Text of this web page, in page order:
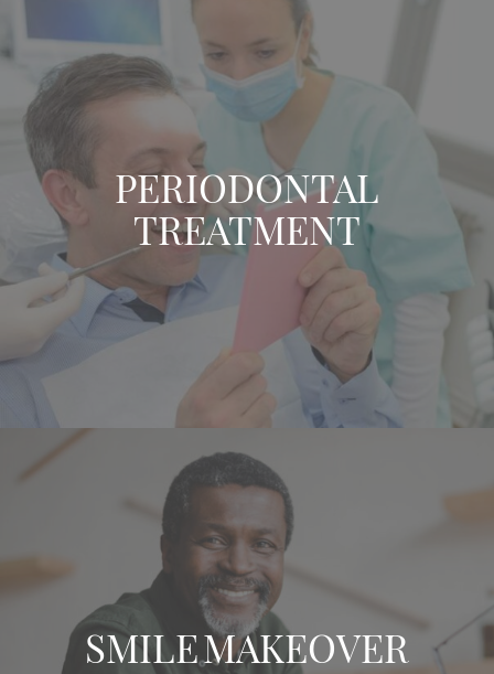
PERIODONTAL
TREATMENT
SMILE MAKEOVER